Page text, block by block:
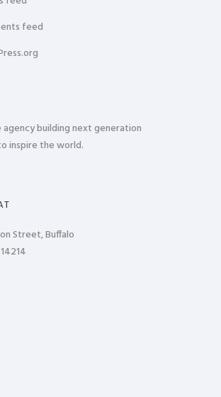
feed
agency building next generation
inspire the world.
Street, Buffalo